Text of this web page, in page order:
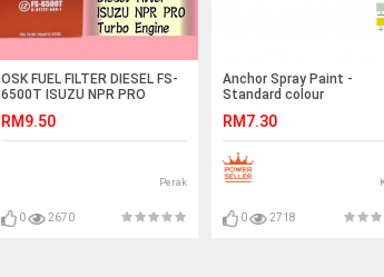
OSK FUEL FILTER DIESEL FS-
6500T ISUZU NPR PRO
RM9.50
Perak
0 2670
Anchor Spray Paint -
Standard colour
RM7.30
0 2718